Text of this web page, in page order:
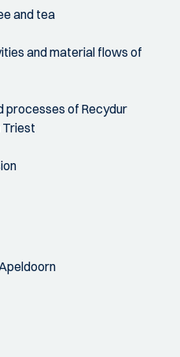
and tea
and material flows of
processes of Recydur
Triest